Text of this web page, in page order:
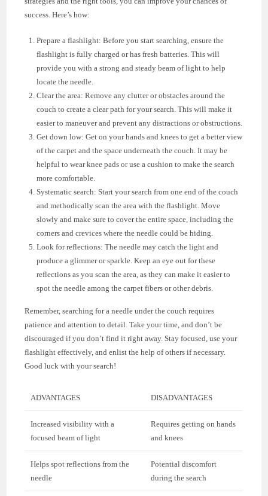
success. Here’s how:
Prepare a flashlight: Before you start searching, ensure the
flashlight is fully charged or has fresh batteries. This will
provide you with a strong and steady beam of light to help
locate the needle.
Clear the area: Remove any clutter or obstacles around the
couch to create a clear path for your search. This will make it
easier to maneuver and prevent any distractions or obstructions.
Get down low: Get on your hands and knees to get a better view
of the carpet and the space underneath the couch. It may be
helpful to wear knee pads or use a cushion to make the search
more comfortable.
Systematic search: Start your search from one end of the couch
and methodically scan the area with the flashlight. Move
slowly and make sure to cover the entire space, including the
corners and crevices where the needle could be hiding.
Look for reflections: The needle may catch the light and
produce a glimmer or sparkle. Keep an eye out for these
reflections as you scan the area, as they can make it easier to
spot the needle among the carpet fibers or other debris.
Remember, searching for a needle under the couch requires
patience and attention to detail. Take your time, and don’t be
discouraged if you don’t find it right away. Stay focused, use your
flashlight effectively, and enlist the help of others if necessary.
Good luck with your search!
ADVANTAGES DISADVANTAGES
Increased visibility with a
focused beam of light
Requires getting on hands
and knees
Helps spot reflections from the
needle
Potential discomfort
during the search